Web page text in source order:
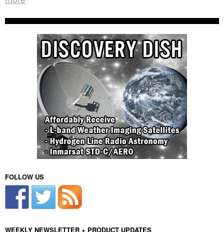
FOLLOW US
WEEKLY NEWSLETTER + PRODUCT UPDATES